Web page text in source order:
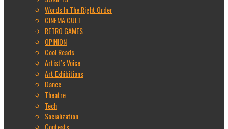
Words In The Right Order
CINEMA CULT
RETRO GAMES
OPINION
Cool Reads
Artist’s Voice
Art Exhibitions
Dance
Theatre
Tech
Socialization
Contests